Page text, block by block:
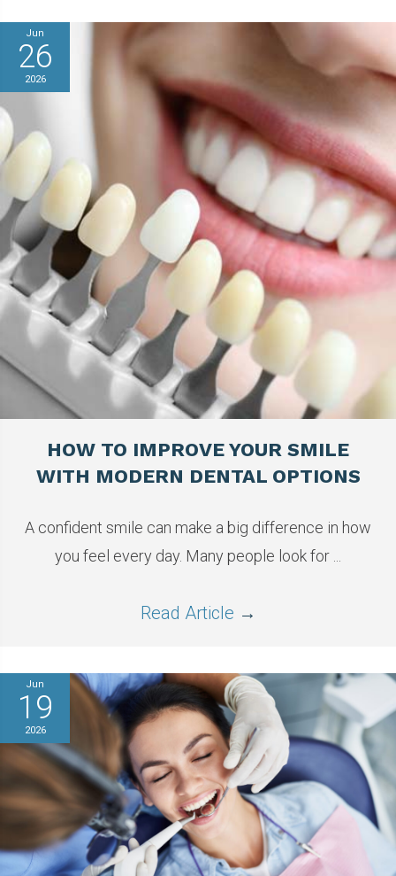
Jun
26
2026
HOW TO IMPROVE YOUR SMILE
WITH MODERN DENTAL OPTIONS
A confident smile can make a big difference in how
you feel every day. Many people look for ...
Read Article →
Jun
19
2026